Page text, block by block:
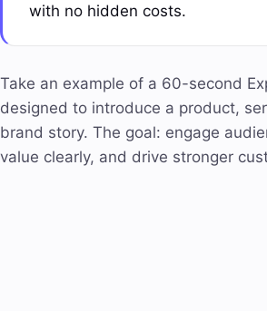
with no hidden costs.
Take an example of a 60-second
designed to introduce a product,
brand story. The goal: engage
value clearly, and drive stronger